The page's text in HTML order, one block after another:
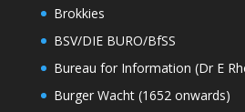
Brokkies
BSV/DIE BURO/BfSS
Bureau for Information (Dr E
Burger Wacht (1652 onwards)